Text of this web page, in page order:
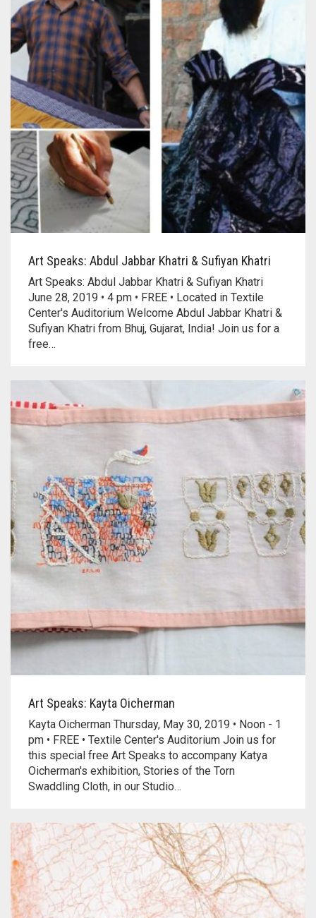
Art Speaks: Abdul Jabbar Khatri & Sufiyan Khatri
Art Speaks: Abdul Jabbar Khatri & Sufiyan Khatri
June 28, 2019 • 4 pm • FREE • Located in Textile
Center's Auditorium Welcome Abdul Jabbar Khatri &
Sufiyan Khatri from Bhuj, Gujarat, India! Join us for a
free…
Art Speaks: Kayta Oicherman
Kayta Oicherman Thursday, May 30, 2019 • Noon - 1
pm • FREE • Textile Center's Auditorium Join us for
this special free Art Speaks to accompany Katya
Oicherman's exhibition, Stories of the Torn
Swaddling Cloth, in our Studio…